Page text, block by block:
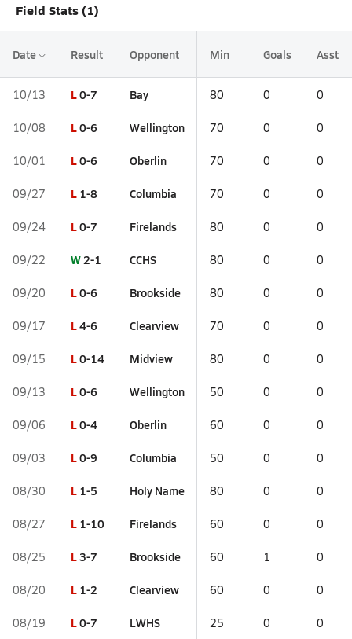
Field Stats (1)
Date Result Opponent Min Goals Asst
10/13 L0-7 Bay 80 0 0
10/08 L0-6 Wellington 70 0 0
10/01 L0-6 Oberlin 70 0 0
09/27 L 1-8 Columbia 70 0 0
09/24 L0-7 Firelands 80 0 0
09/22 W2-1 CCHS 80 0 0
09/20 L0-6 Brookside 80 0 0
09/17 L4-6 Clearview 70 0 0
09/15 L0-14 Midview 80 0 0
09/13 L0-6 Wellington 50 0 0
09/06 L0-4 Oberlin 60 0 0
09/03 L0-9 Columbia 50 0 0
08/30 L 1-5 Holy Name 80 0 0
08/27 L 1-10 Firelands 60 0 0
08/25 L3-7 Brookside 60 1 0
08/20 L 1-2 Clearview 60 0 0
08/19 L0-7 LWHS 25 0 0